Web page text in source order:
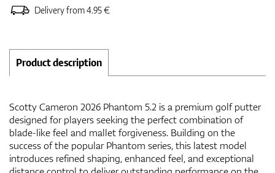
Delivery from 4.95 €
Product description
Scotty Cameron 2026 Phantom 5.2 is a premium golf putter
designed for players seeking the perfect combination of
blade-like feel and mallet forgiveness. Building on the
success of the popular Phantom series, this latest model
introduces refined shaping, enhanced feel, and exceptional